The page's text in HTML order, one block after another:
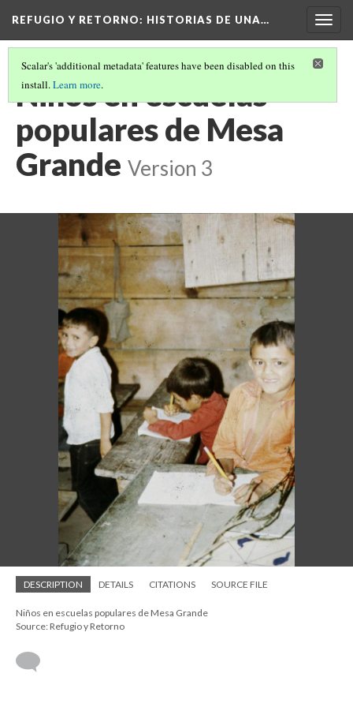
REFUGIO Y RETORNO: HISTORIAS DE UNA…
Scalar's 'additional metadata' features have been disabled on this
install.Learn more.
Niños en escuelas
populares de Mesa
Grande Version 3
DESCRIPTION DETAILS CITATIONS SOURCE FILE
Niños en escuelas populares de Mesa Grande
Source: Refugio y Retorno